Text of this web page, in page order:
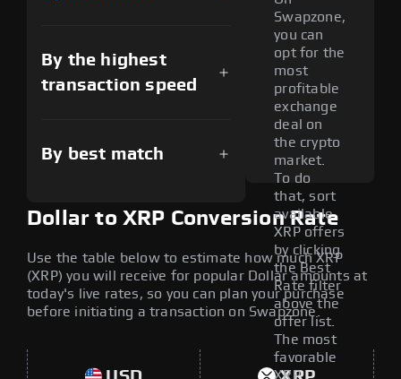
By the highest
transaction speed
By best match
Swapzone,
you can
opt for the
most
profitable
exchange
deal on
the crypto
market.
To do
that, sort
available
XRP offers
by clicking
the Best
Rate filter
above the
offer list.
The most
favorable
XRP
Dollar to XRP Conversion Rate
Use the table below to estimate how much XRP
(XRP) you will receive for popular Dollar amounts at
today's live rates, so you can plan your purchase
before initiating a transaction on Swapzone.